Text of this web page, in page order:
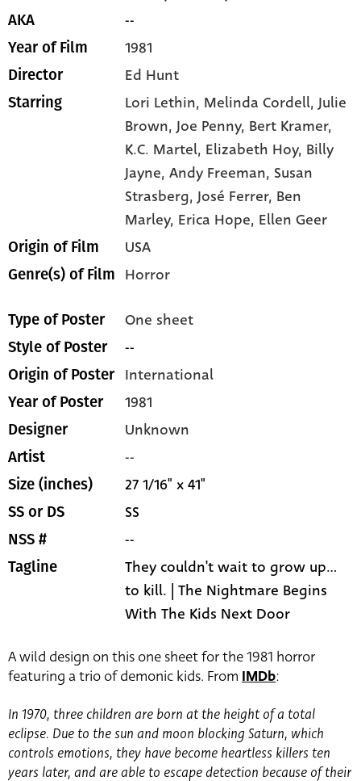
AKA --
Year of Film 1981
Director Ed Hunt
Starring Lori Lethin, Melinda Cordell,Julie
Brown,Joe Penny, Bert Kramer,
K.C. Martel, Elizabeth Hoy, Billy
Jayne,Andy Freeman, Susan
Strasberg,José Ferrer, Ben
Marley, Erica Hope, Ellen Geer
Origin of Film USA
Genre(s) of Film Horror
Type of Poster One sheet
Style of Poster --
Origin of Poster International
Year of Poster 1981
Designer Unknown
Artist --
Size (inches) 27 1/16" x 41"
SS or DS SS
NSS # --
Tagline
They couldn't wait to grow up...
to kill. | The Nightmare Begins
With The Kids Next Door
A wild design on this one sheet for the 1981 horror
featuring a trio of demonic kids. From IMDb:
In 1970, three children are born at the height of a total
eclipse. Due to the sun and moon blocking Saturn, which
controls emotions, they have become heartless killers ten
years later, and are able to escape detection because of their